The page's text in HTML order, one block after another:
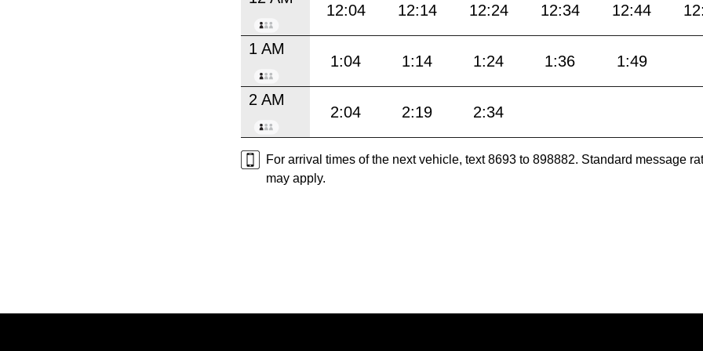
12:04 12:14 12:24 12:34 12:44
1 AM
1:04 1:14 1:24 1:36 1:49
2 AM
2:04 2:19 2:34
For arrival times of the next vehicle, text 8693 to 898882. Standard message
may apply.